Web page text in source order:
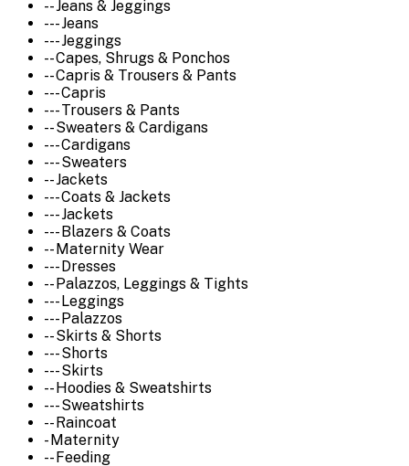
-- Jeans & Jeggings
--- Jeans
--- Jeggings
-- Capes, Shrugs & Ponchos
-- Capris & Trousers & Pants
--- Capris
--- Trousers & Pants
-- Sweaters & Cardigans
--- Cardigans
--- Sweaters
-- Jackets
--- Coats & Jackets
--- Jackets
--- Blazers & Coats
-- Maternity Wear
--- Dresses
-- Palazzos, Leggings & Tights
--- Leggings
--- Palazzos
-- Skirts & Shorts
--- Shorts
--- Skirts
-- Hoodies & Sweatshirts
--- Sweatshirts
-- Raincoat
- Maternity
-- Feeding